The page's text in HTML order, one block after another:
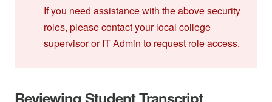
If you need assistance with the above security
roles, please contact your local college
supervisor or IT Admin to request role access.
Reviewing Student Transcript